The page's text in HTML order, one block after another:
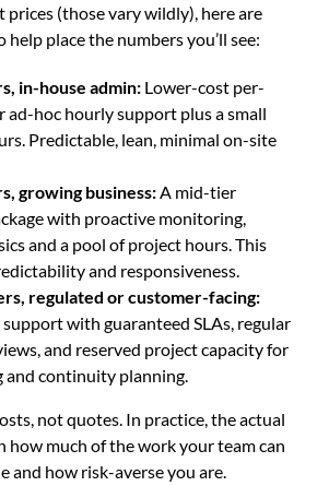
prices (those vary wildly), here are
help place the numbers you’ll see:
in-house admin: Lower-cost per-
ad-hoc hourly support plus a small
Predictable, lean, minimal on-site
growing business: A mid-tier
with proactive monitoring,
and a pool of project hours. This
and responsiveness.
regulated or customer-facing:
with guaranteed SLAs, regular
and reserved project capacity for
and continuity planning.
not quotes. In practice, the actual
how much of the work your team can
and how risk-averse you are.